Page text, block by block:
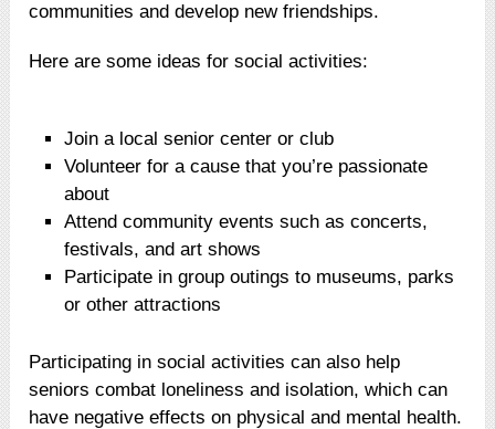
communities and develop new friendships.
Here are some ideas for social activities:
Join a local senior center or club
Volunteer for a cause that you’re passionate
about
Attend community events such as concerts,
festivals, and art shows
Participate in group outings to museums, parks
or other attractions
Participating in social activities can also help
seniors combat loneliness and isolation, which can
have negative effects on physical and mental health.